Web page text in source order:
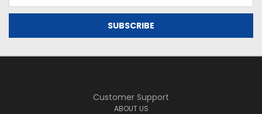
Customer Support
ABOUT US